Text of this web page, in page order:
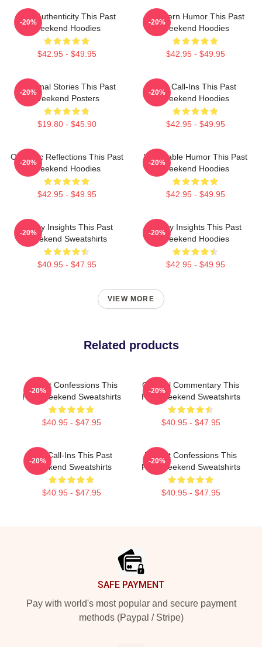
Raw Authenticity This Past
Weekend Hoodies
$42.95 - $49.95
-20%
Southern Humor This Past
Weekend Hoodies
$42.95 - $49.95
-20%
Personal Stories This Past
Weekend Posters
$19.80 - $45.90
-20%
Fan Call-Ins This Past
Weekend Hoodies
$42.95 - $49.95
-20%
Comedic Reflections This Past
Weekend Hoodies
$42.95 - $49.95
-20%
Vulnerable Humor This Past
Weekend Hoodies
$42.95 - $49.95
-20%
Quirky Insights This Past
Weekend Sweatshirts
$40.95 - $47.95
-20%
Quirky Insights This Past
Weekend Hoodies
$42.95 - $49.95
-20%
VIEW MORE
Related products
Honest Confessions This
Past Weekend Sweatshirts
$40.95 - $47.95
-20%
Cultural Commentary This
Past Weekend Sweatshirts
$40.95 - $47.95
-20%
Fan Call-Ins This Past
Weekend Sweatshirts
$40.95 - $47.95
-20%
Honest Confessions This
Past Weekend Sweatshirts
$40.95 - $47.95
-20%
SAFE PAYMENT
Pay with world's most popular and secure payment
methods (Paypal / Stripe)